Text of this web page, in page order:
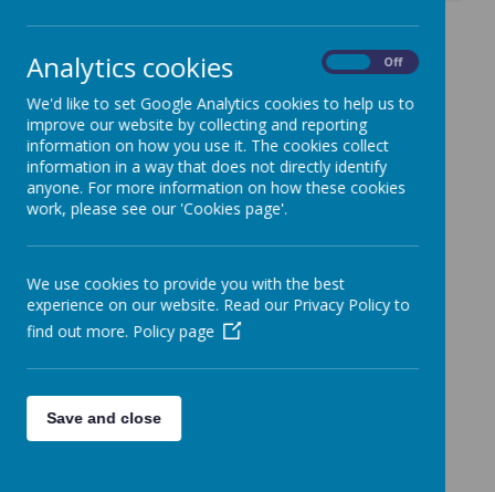
Anger Management
Workshop
3 October 2025 (by admin)
Loading image...
Please see attached flyer for details.
Analytics cookies Off
We'd like to set Google Analytics cookies to help us to
improve our website by collecting and reporting
information on how you use it. The cookies collect
information in a way that does not directly identify
anyone. For more information on how these cookies
work, please see our 'Cookies page'.
We use cookies to provide you with the best
experience on our website. Read our Privacy Policy to
find out more. Policy page
Save and close